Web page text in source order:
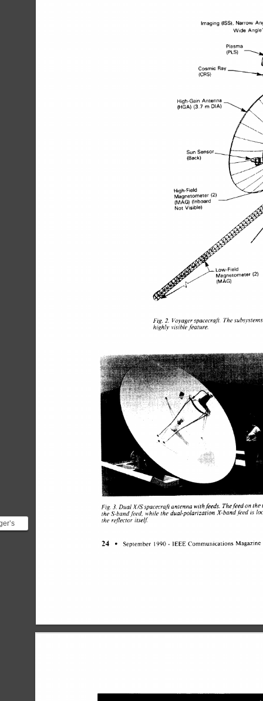
!
Imaging (ISS), Narrow
High-Gain Antenna
(HGA) (3 7 m DIA)
Fig. 2. Voyager spacecraft. The subsystems
high1.v visible feature.
Fig. 3. Dual X/Sspacecraft antenna with feeds. The feed on the
the S-band.feed, while the dual-polarization X-band feed is
the reflector itse&
24 September 1990 - IEEE Communications